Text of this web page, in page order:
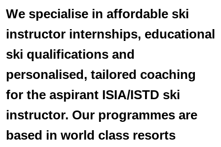
We specialise in affordable ski
instructor internships, educational
ski qualifications and
personalised, tailored coaching
for the aspirant ISIA/ISTD ski
instructor. Our programmes are
based in world class resorts